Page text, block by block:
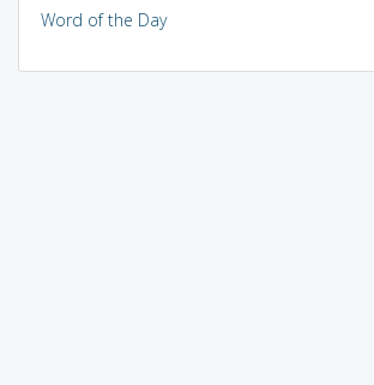
Word of the Day